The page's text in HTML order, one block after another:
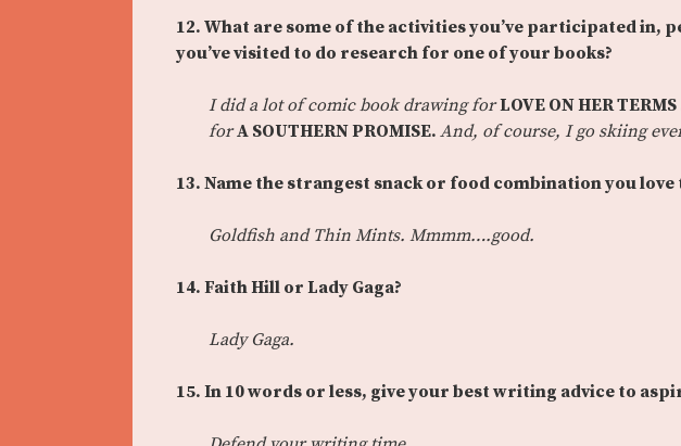
12. What are some of the activities you’ve participated in,
you’ve visited to do research for one of your books?
I did a lot of comic book drawing for LOVE ON HER TERMS
forA SOUTHERN PROMISE. And, of course, I go skiing
13. Name the strangest snack or food combination you love
Goldfish and Thin Mints. Mmmm….good.
14. Faith Hill or Lady Gaga?
Lady Gaga.
15. In 10 words or less, give your best writing advice to